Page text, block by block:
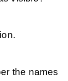
the names